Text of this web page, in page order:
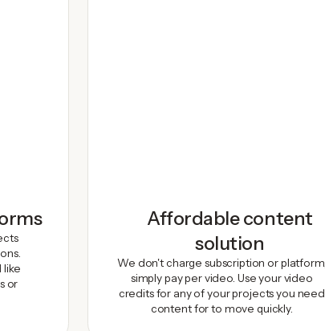
like
or
Affordable content
solution
We don't charge subscription or platform,
simply pay per video. Use your video
credits for any of your projects you need
content for to move quickly.